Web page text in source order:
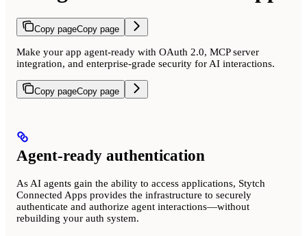
Copy pageCopy page
Make your app agent-ready with OAuth 2.0, MCP server
integration, and enterprise-grade security for AI interactions.
Copy pageCopy page
Agent-ready authentication
As AI agents gain the ability to access applications, Stytch
Connected Apps provides the infrastructure to securely
authenticate and authorize agent interactions—without
rebuilding your auth system.